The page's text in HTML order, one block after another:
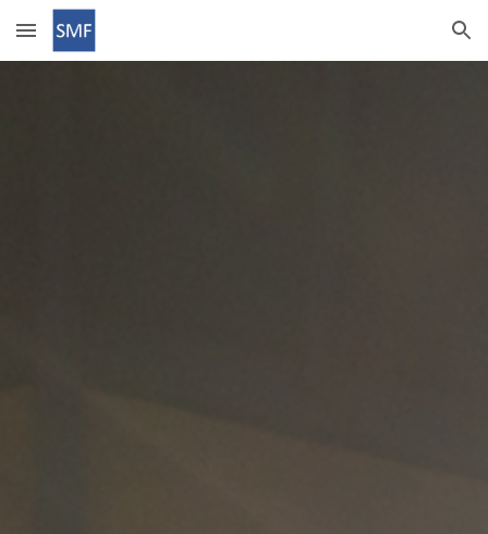
Skip to main content Skip to navigation